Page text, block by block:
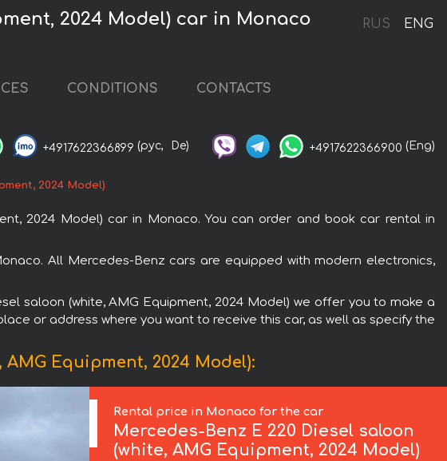
RUS ENG
2024 Model) car in Monaco
CONDITIONS CONTACTS
+4917622366899 (рус, De) +4917622366900 (Eng)
2024 Model)
2024 Model) car in Monaco. You can order and book car rental in
All Mercedes-Benz cars are equipped with modern electronics,
saloon (white, AMG Equipment, 2024 Model) we offer you to make a
or address where you want to receive this car, as well as specify the
Equipment, 2024 Model):
Rental price in Monaco for the car
Mercedes-Benz E 220 Diesel saloon
(white, AMG Equipment, 2024 Model)